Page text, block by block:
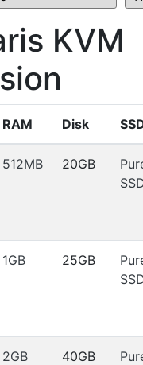
KVM
RAM Disk
512MB 20GB
1GB 25GB
2GB 40GB